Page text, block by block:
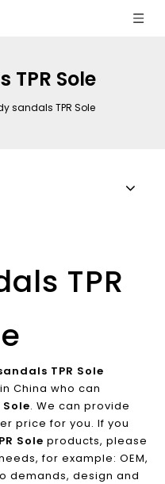
TPR Sole
sandals TPR Sole
TPR
TPR Sole
China who can
. We can provide
price for you. If you
Sole products, please
for example: OEM,
demands, design and